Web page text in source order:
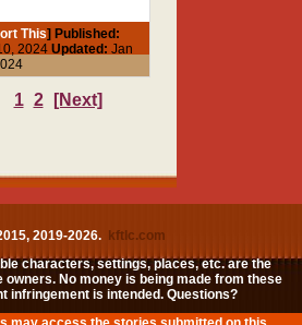
This] Published:
2024Updated: Jan
1 2 [Next]
2019-2026.
kftlc.com
characters, settings, places, etc. are the
No money is being made from these
infringement is intended. Questions?